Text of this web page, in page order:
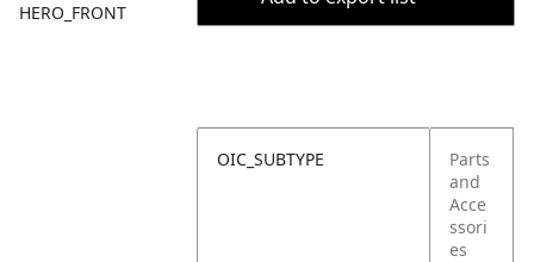
HERO_FRONT
OIC_SUBTYPE
Parts
and
Acce
ssori
es